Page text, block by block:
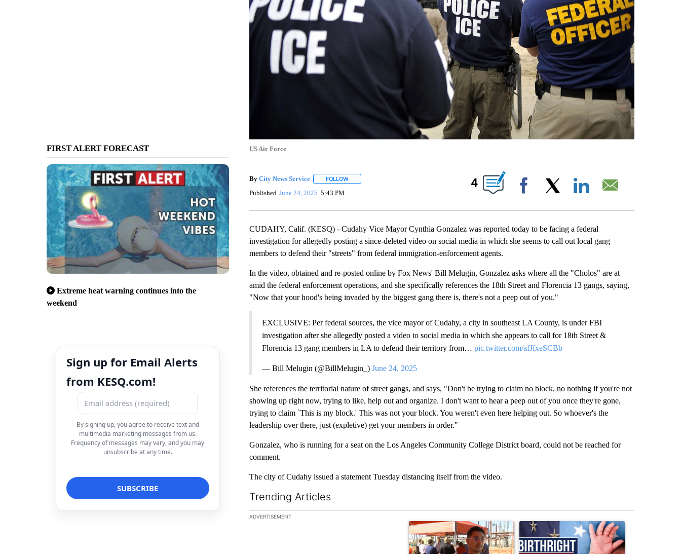
FIRST ALERT FORECAST
Extreme heat warning continues into the
weekend
Sign up for Email Alerts
from KESQ.com!
By signing up, you agree to receive text and
multimedia marketing messages from us.
Frequency of messages may vary, and you may
unsubscribe at any time.
US Air Force
By City News Service FOLLOWFOLLOW "" TO RECEIVE NOTIFICATIONS ABOUT NEW PAGES ON "".
Published June 24, 2025 5:43 PM
4
Facebook
CUDAHY, Calif. (KESQ) - Cudahy Vice Mayor Cynthia Gonzalez was reported today to be facing a federal
investigation for allegedly posting a since-deleted video on social media in which she seems to call out local gang
members to defend their "streets" from federal immigration-enforcement agents.
In the video, obtained and re-posted online by Fox News' Bill Melugin, Gonzalez asks where all the "Cholos" are at
amid the federal enforcement operations, and she specifically references the 18th Street and Florencia 13 gangs, saying,
"Now that your hood's being invaded by the biggest gang there is, there's not a peep out of you."
EXCLUSIVE: Per federal sources, the vice mayor of Cudahy, a city in southeast LA County, is under FBI
investigation after she allegedly posted a video to social media in which she appears to call for 18th Street &
Florencia 13 gang members in LA to defend their territory from… pic.twitter.com/afJfxeSCBb
— Bill Melugin (@BillMelugin_) June 24, 2025
She references the territorial nature of street gangs, and says, "Don't be trying to claim no block, no nothing if you're not
showing up right now, trying to like, help out and organize. I don't want to hear a peep out of you once they're gone,
trying to claim `This is my block.' This was not your block. You weren't even here helping out. So whoever's the
leadership over there, just (expletive) get your members in order."
Gonzalez, who is running for a seat on the Los Angeles Community College District board, could not be reached for
comment.
The city of Cudahy issued a statement Tuesday distancing itself from the video.
Trending Articles
The following is a list of the most commented articles in the last 7 days.
ADVERTISEMENT
A trending article titled "COD trustee pleads not guilty to second DUI" with 1
A trending article titled "Local immigration